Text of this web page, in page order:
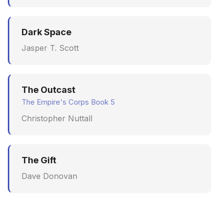
Dark Space
Jasper T. Scott
The Outcast
The Empire's Corps Book 5
Christopher Nuttall
The Gift
Dave Donovan